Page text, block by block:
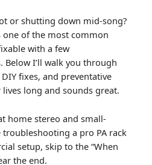
or shutting down mid-song?
of the most common
with a few
I’ll walk you through
fixes, and preventative
long and sounds great.
home stereo and small-
a pro PA rack
setup, skip to the “When
the end.